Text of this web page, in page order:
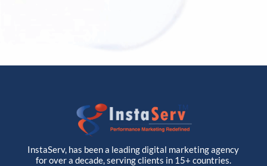
InstaServ, has been a leading digital marketing agency
for over a decade, serving clients in 15+ countries.